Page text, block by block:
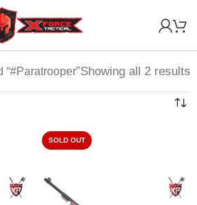
“#Paratrooper”Showing all 2 results
SOLD OUT